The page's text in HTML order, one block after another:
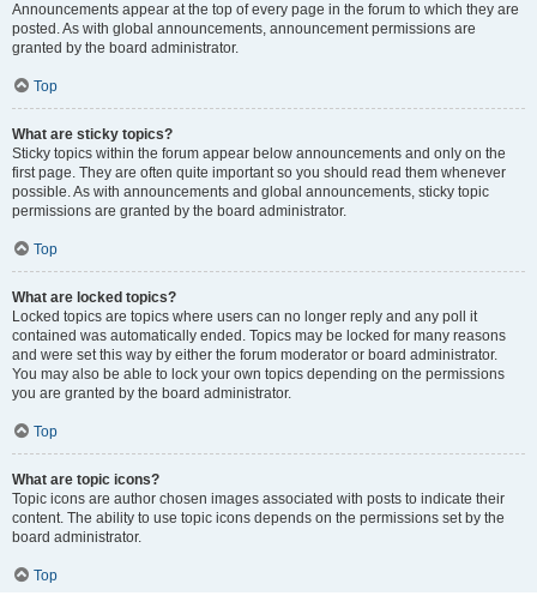
Announcements appear at the top of every page in the forum to which they are
posted. As with global announcements, announcement permissions are
granted by the board administrator.
Top
What are sticky topics?
Sticky topics within the forum appear below announcements and only on the
first page. They are often quite important so you should read them whenever
possible. As with announcements and global announcements, sticky topic
permissions are granted by the board administrator.
Top
What are locked topics?
Locked topics are topics where users can no longer reply and any poll it
contained was automatically ended. Topics may be locked for many reasons
and were set this way by either the forum moderator or board administrator.
You may also be able to lock your own topics depending on the permissions
you are granted by the board administrator.
Top
What are topic icons?
Topic icons are author chosen images associated with posts to indicate their
content. The ability to use topic icons depends on the permissions set by the
board administrator.
Top